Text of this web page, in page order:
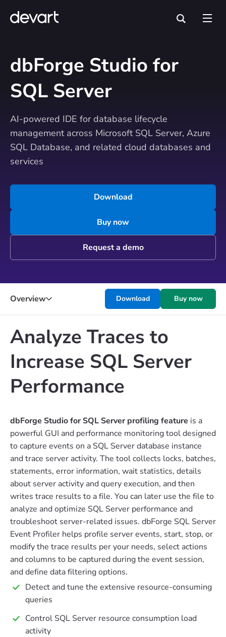
dbForge Studio for
SQL Server
AI-powered IDE for database lifecycle
management across Microsoft SQL Server, Azure
SQL Database, and related cloud databases and
services
Download
Buy now
Request a demo
Overview Download Buy now
Analyze Traces to
Increase SQL Server
Performance
dbForge Studio for SQL Server profiling feature is a
powerful GUI and performance monitoring tool designed
to capture events on a SQL Server database instance
and trace server activity. The tool collects locks, batches,
statements, error information, wait statistics, details
about server activity and query execution, and then
writes trace results to a file. You can later use the file to
analyze and optimize SQL Server performance and
troubleshoot server-related issues. dbForge SQL Server
Event Profiler helps profile server events, start, stop, or
modify the trace results per your needs, select actions
and columns to be captured during the event session,
and define data filtering options.
Detect and tune the extensive resource-consuming
queries
Control SQL Server resource consumption load
activity